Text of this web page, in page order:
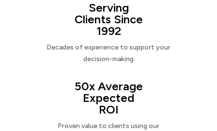
Serving
Clients Since
1992
Decades of experience to support your
decision-making
50x Average
Expected
ROI
Proven value to clients using our